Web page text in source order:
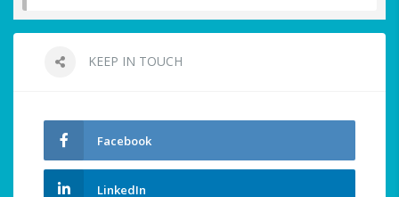
KEEP IN TOUCH
Facebook
LinkedIn